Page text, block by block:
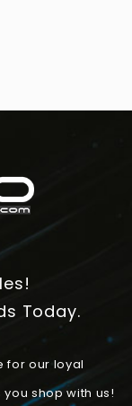
Today.
for our loyal
shop with us!